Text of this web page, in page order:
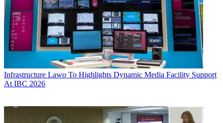
Infrastructure Lawo To Highlights Dynamic Media Facility Support
At IBC 2026